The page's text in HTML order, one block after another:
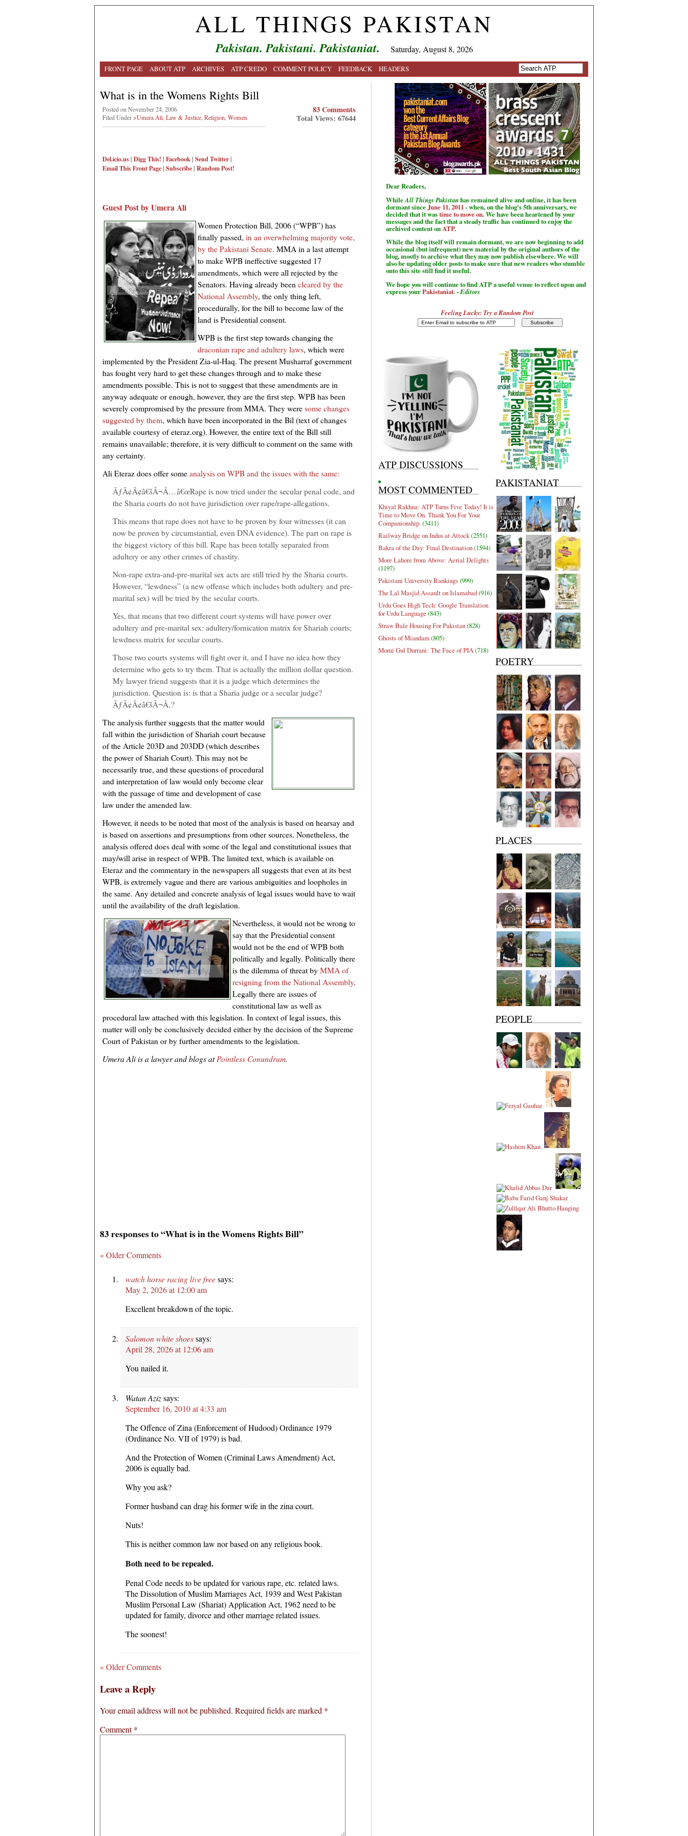
ALL THINGS PAKISTAN
Pakistan. Pakistani. Pakistaniat. Saturday, August 8, 2026
FRONT PAGE ABOUT ATP ARCHIVES ATP CREDO COMMENT POLICY FEEDBACK HEADERS
What is in the Womens Rights Bill
Posted on November 24, 2006
Filed Under>Umera Ali Law & Justice Religion Women
Del.icio.us| Digg This! | Facebook| Send Twitter|
Email ThisFront Page| Subscribe| Random Post!
83 Comments
Total Views: 67644
Guest Post by Umera Ali
Women Protection Bill, 2006 (“WPB”) has
finally passed, in an overwhelming majority vote,
by the Pakistani Senate. MMA in a last attempt
to make WPB ineffective suggested 17
amendments, which were all rejected by the
Senators. Having already beencleared by the
National Assembly, the only thing left,
procedurally, for the bill to become law of the
land is Presidential consent.
WPB is the first step towards changing the
draconian rape and adultery laws, which were
implemented by the President Zia-ul-Haq. The present Musharraf government
has fought very hard to get these changes through and to make these
amendments possible. This is not to suggest that these amendments are in
anyway adequate or enough, however, they are the first step. WPB has been
severely compromised by the pressure from MMA. They weresome changes
suggested by them, which have been incorporated in the Bil (text of changes
available courtesy of eteraz.org). However, the entire text of the Bill still
remains unavailable; therefore, it is very difficult to comment on the same with
any certainty.
Ali Eteraz does offer someanalysis on WPB and the issues with the same:
ÃƒÂ¢Ã¢â€šÂ¬Ã…â€œRape is now tried under the secular penal code, and
the Sharia courts do not have jurisdiction over rape/rape-allegations.
This means that rape does not have to be proven by four witnesses (it can
now be proven by circumstantial, even DNA evidence). The part on rape is
the biggest victory of this bill. Rape has been totally separated from
adultery or any other crimes of chastity.
Non-rape extra-and-pre-marital sex acts are still tried by the Sharia courts.
However, “lewdness” (a new offense which includes both adultery and pre-
marital sex) will be tried by the secular courts.
Yes, that means that two different court systems will have power over
adultery and pre-marital sex: adultery/fornication matrix for Shariah courts;
lewdness matrix for secular courts.
Those two courts systems will fight over it, and I have no idea how they
determine who gets to try them. That is actually the million dollar question.
My lawyer friend suggests that it is a judge which determines the
jurisdiction. Question is: is that a Sharia judge or a secular judge?
ÃƒÂ¢Ã¢â€šÂ¬Ã‚?
The analysis further suggests that the matter would
fall within the jurisdiction of Shariah court because
of the Article 203D and 203DD (which describes
the power of Shariah Court). This may not be
necessarily true, and these questions of procedural
and interpretation of law would only become clear
with the passage of time and development of case
law under the amended law.
However, it needs to be noted that most of the analysis is based on hearsay and
is based on assertions and presumptions from other sources. Nonetheless, the
analysis offered does deal with some of the legal and constitutional issues that
may/will arise in respect of WPB. The limited text, which is available on
Eteraz and the commentary in the newspapers all suggests that even at its best
WPB, is extremely vague and there are various ambiguities and loopholes in
the same. Any detailed and concrete analysis of legal issues would have to wait
until the availability of the draft legislation.
Nevertheless, it would not be wrong to
say that the Presidential consent
would not be the end of WPB both
politically and legally. Politically there
is the dilemma of threat byMMA of
resigning from the National Assembly.
Legally there are issues of
constitutional law as well as
procedural law attached with this legislation. In context of legal issues, this
matter will only be conclusively decided either by the decision of the Supreme
Court of Pakistan or by further amendments to the legislation.
Umera Ali is a lawyer and blogs atPointless Conundrum.
83 responses to “What is in the Womens Rights Bill”
« Older Comments
watch horse racing live freesays:
May 2, 2026 at 12:00 am
Excellent breakdown of the topic.
Salomon white shoessays:
April 28, 2026 at 12:06 am
You nailed it.
Watan Azizsays:
September 16, 2010 at 4:33 am
The Offence of Zina (Enforcement of Hudood) Ordinance 1979
(Ordinance No. VII of 1979) is bad.
And the Protection of Women (Criminal Laws Amendment) Act,
2006 is equally bad.
Why you ask?
Former husband can drag his former wife in the zina court.
Nuts!
This is neither common law nor based on any religious book.
Both need to be repealed.
Penal Code needs to be updated for various rape, etc. related laws.
The Dissolution of Muslim Marriages Act, 1939 and West Pakistan
Muslim Personal Law (Shariat) Application Act, 1962 need to be
updated for family, divorce and other marriage related issues.
The soonest!
« Older Comments
Leave a Reply
Your email address will not be published. Required fields are marked *
Comment*
Dear Readers,
WhileAll Things Pakistan has remained alive and online, it has been
dormant sinceJune 11, 2011 - when, on the blog's 5th anniversary, we
decided that it wastime to move on. We have been heartened by your
messages and the fact that a steady traffic has continued to enjoy the
archived content on ATP.
While the blog itself will remain dormant, we are now beginning to add
occasional (but infrequent) new material by the original authors of the
blog, mostly to archive what they may now publish elsewhere. We will
also be updating older posts to make sure that new readers who stumble
onto this site still find it useful.
We hope you will continue to find ATP a useful venue to reflect upon and
express yourPakistaniat. -Editors
Feeling Lucky: Try a Random Post
ATP DISCUSSIONS
MOST COMMENTED
Khiyal Rakhna: ATP Turns Five Today! It is
Time to Move On. Thank You For Your
Companionship.(3411)
Railway Bridge on Indus at Attock(2551)
Bakra of the Day: Final Destination(1594)
More Lahore from Above: Aerial Delights
(1197)
Pakistani University Rankings(999)
The Lal Masjid Assault on Islamabad(916)
Urdu Goes High Tech: Google Translation
for Urdu Language (843)
Straw Bale Housing For Pakistan(828)
Ghosts of Miandam(805)
Momi Gul Durrani: The Face of PIA(718)
PAKISTANIAT
POETRY
PLACES
PEOPLE